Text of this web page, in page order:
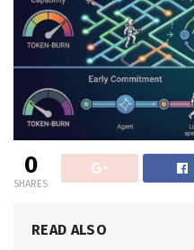
0
SHARES
READ ALSO